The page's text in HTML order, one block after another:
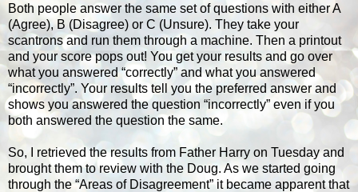
Both people answer the same set of questions with either A
(Agree), B (Disagree) or C (Unsure). They take your
scantrons and run them through a machine. Then a printout
and your score pops out! You get your results and go over
what you answered “correctly” and what you answered
“incorrectly”. Your results tell you the preferred answer and
shows you answered the question “incorrectly” even if you
both answered the question the same.
So, I retrieved the results from Father Harry on Tuesday and
brought them to review with the Doug. As we started going
through the “Areas of Disagreement” it became apparent that